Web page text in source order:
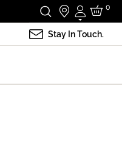
Login
0
Stay In Touch.